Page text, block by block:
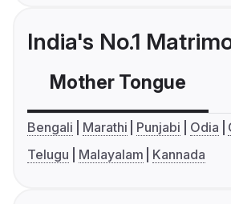
India's No.1
Mother Tongue
Bengali Marathi Punjabi Odia
Telugu
Malayalam Kannada